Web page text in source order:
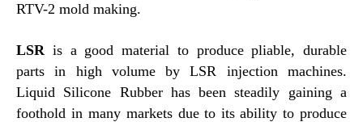
Liquid Injection Molding of Liquid Silicone Rubber Injection Molding Liquid Injectable Silicone Rubber
RTV-2 mold making.
LSR is a good material to produce pliable, durable
parts in high volume by LSR injection machines.
Liquid Silicone Rubber has been steadily gaining a
foothold in many markets due to its ability to produce